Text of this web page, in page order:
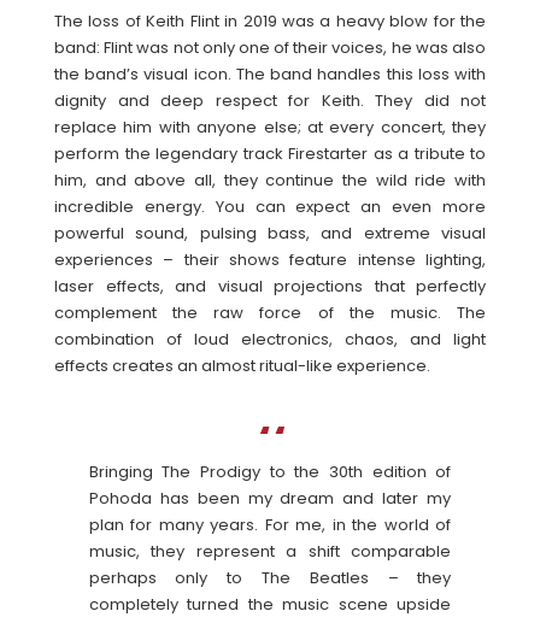
The loss of Keith Flint in 2019 was a heavy blow for the
band: Flint was not only one of their voices, he was also
the band’s visual icon. The band handles this loss with
dignity and deep respect for Keith. They did not
replace him with anyone else; at every concert, they
perform the legendary track Firestarter as a tribute to
him, and above all, they continue the wild ride with
incredible energy. You can expect an even more
powerful sound, pulsing bass, and extreme visual
experiences – their shows feature intense lighting,
laser effects, and visual projections that perfectly
complement the raw force of the music. The
combination of loud electronics, chaos, and light
effects creates an almost ritual-like experience.
Bringing The Prodigy to the 30th edition of
Pohoda has been my dream and later my
plan for many years. For me, in the world of
music, they represent a shift comparable
perhaps only to The Beatles – they
completely turned the music scene upside